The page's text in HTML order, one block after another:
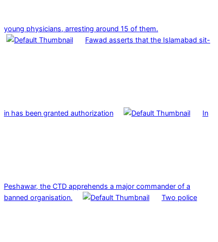
young physicians, arresting around 15 of them.
Fawad asserts that the Islamabad sit-
in has been granted authorization In
Peshawar, the CTD apprehends a major commander of a
banned organisation.
Two police